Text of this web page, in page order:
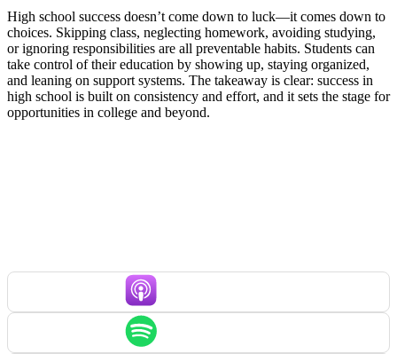
High school success doesn’t come down to luck—it comes down to
choices. Skipping class, neglecting homework, avoiding studying,
or ignoring responsibilities are all preventable habits. Students can
take control of their education by showing up, staying organized,
and leaning on support systems. The takeaway is clear: success in
high school is built on consistency and effort, and it sets the stage for
opportunities in college and beyond.